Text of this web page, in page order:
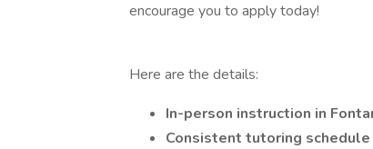
encourage you to apply today!
Here are the details:
In-person instruction in
Consistent tutoring schedule